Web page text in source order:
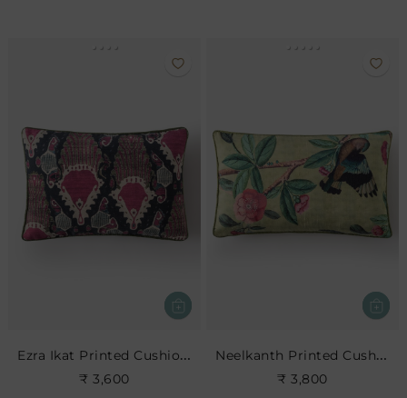
Ezra Ikat Printed Cushion- Indigo
₹ 3,600
Neelkanth Printed Cushion
₹ 3,800